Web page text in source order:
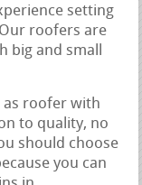
setting
roofers are
and small
as roofer with
to quality, no
should choose
you can